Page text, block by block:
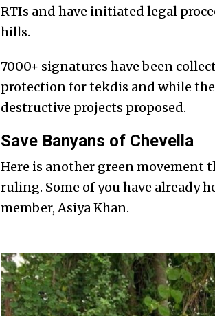
RTIs and have initiated legal
hills.
7000+ signatures have been
protection for tekdis and while
destructive projects proposed.
Save Banyans of Chevella
Here is another green movement
ruling. Some of you have already
member, Asiya Khan.